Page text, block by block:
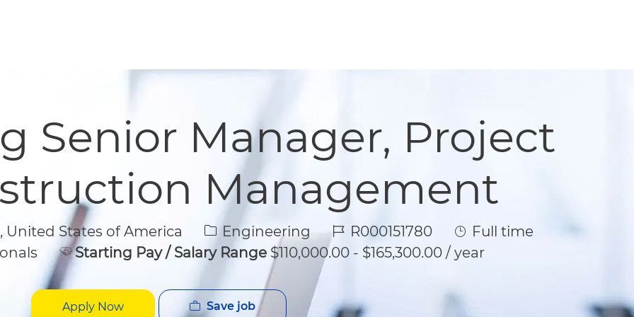
Senior Manager, Project
Management
United States of America Category
Engineering Job Id
R000151780 Job Type
Full time
Starting Pay / Salary Range $110,000.00 - $165,300.00 / year
Apply Now Save job